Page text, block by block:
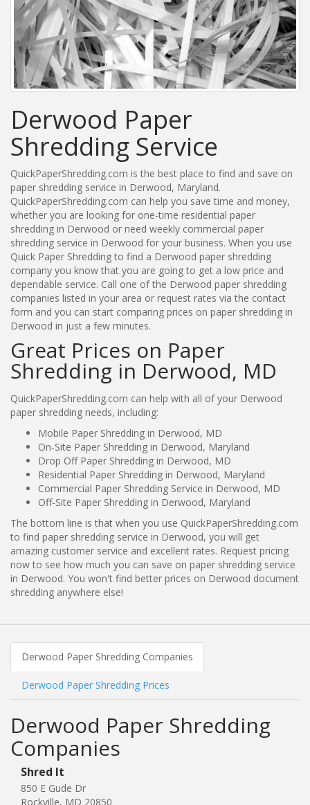
Derwood Paper
Shredding Service
QuickPaperShredding.com is the best place to find and save on
paper shredding service in Derwood, Maryland.
QuickPaperShredding.com can help you save time and money,
whether you are looking for one-time residential paper
shredding in Derwood or need weekly commercial paper
shredding service in Derwood for your business. When you use
Quick Paper Shredding to find a Derwood paper shredding
company you know that you are going to get a low price and
dependable service. Call one of the Derwood paper shredding
companies listed in your area or request rates via the contact
form and you can start comparing prices on paper shredding in
Derwood in just a few minutes.
Great Prices on Paper
Shredding in Derwood, MD
QuickPaperShredding.com can help with all of your Derwood
paper shredding needs, including:
Mobile Paper Shredding in Derwood, MD
On-Site Paper Shredding in Derwood, Maryland
Drop Off Paper Shredding in Derwood, MD
Residential Paper Shredding in Derwood, Maryland
Commercial Paper Shredding Service in Derwood, MD
Off-Site Paper Shredding in Derwood, Maryland
The bottom line is that when you use QuickPaperShredding.com
to find paper shredding service in Derwood, you will get
amazing customer service and excellent rates. Request pricing
now to see how much you can save on paper shredding service
in Derwood. You won't find better prices on Derwood document
shredding anywhere else!
Derwood Paper Shredding Companies
Derwood Paper Shredding Prices
Derwood Paper Shredding
Companies
Shred It
850 E Gude Dr
Rockville, MD 20850